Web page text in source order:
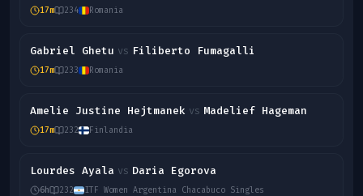
17m 234 Romania
Gabriel Ghetu vs Filiberto Fumagalli
17m 233 Romania
Amelie Justine Hejtmanek vs Madelief Hageman
17m 232 Finlandia
Lourdes Ayala vs Daria Egorova
6h 232 ITF Women Argentina Chacabuco Singles